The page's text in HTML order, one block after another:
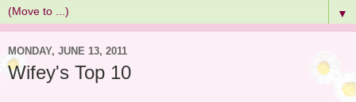
▼
MONDAY, JUNE 13, 2011
Wifey's Top 10